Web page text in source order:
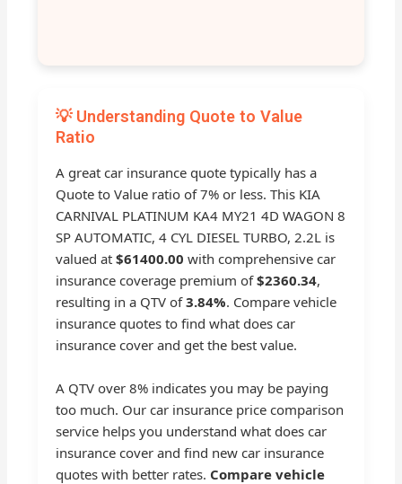
💡 Understanding Quote to Value
Ratio
A great car insurance quote typically has a
Quote to Value ratio of 7% or less. This KIA
CARNIVAL PLATINUM KA4 MY21 4D WAGON 8
SP AUTOMATIC, 4 CYL DIESEL TURBO, 2.2L is
valued at$61400.00 with comprehensive car
insurance coverage premium of$2360.34,
resulting in a QTV of3.84%. Compare vehicle
insurance quotes to find what does car
insurance cover and get the best value.
A QTV over 8% indicates you may be paying
too much. Our car insurance price comparison
service helps you understand what does car
insurance cover and find new car insurance
quotes with better rates. Compare vehicle